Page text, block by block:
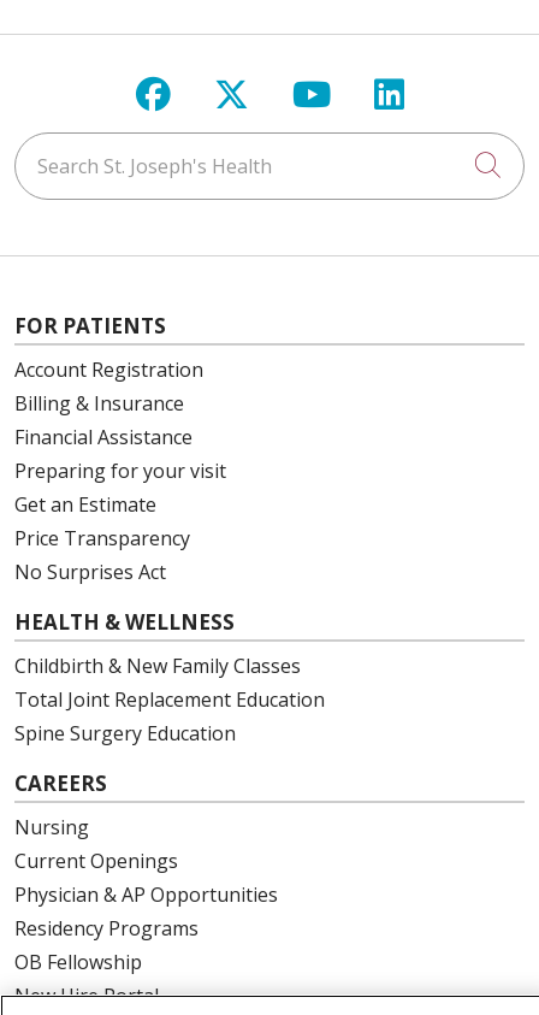
Follow us on Facebook
Follow us on X
Follow us on
Follow us
Search St. Joseph's Health
FOR PATIENTS
Account Registration
Billing & Insurance
Financial Assistance
Preparing for your visit
Get an Estimate
Price Transparency
No Surprises Act
HEALTH & WELLNESS
Childbirth & New Family Classes
Total Joint Replacement Education
Spine Surgery Education
CAREERS
Nursing
Current Openings
Physician & AP Opportunities
Residency Programs
OB Fellowship
New Hire Portal